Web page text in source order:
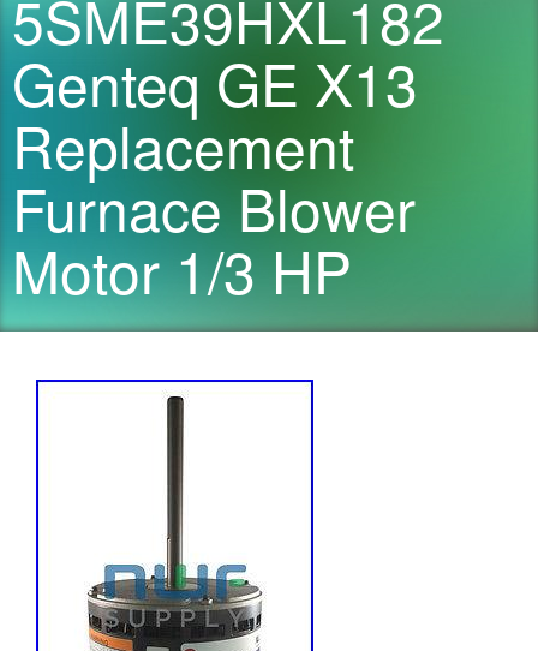
5SME39HXL182
Genteq GE X13
Replacement
Furnace Blower
Motor 1/3 HP